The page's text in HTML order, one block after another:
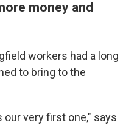
money and
workers had a long
to bring to the
very first one," says